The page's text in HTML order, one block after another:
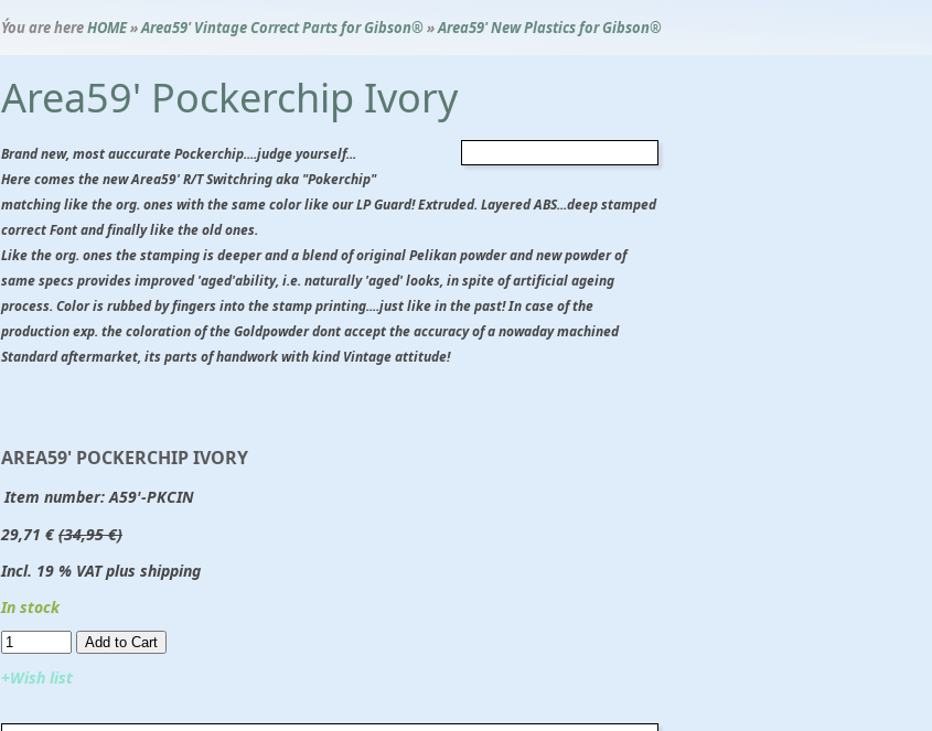
Ýou are hereHOME»Area59' Vintage Correct Parts for Gibson® »Area59' New Plastics for Gibson®
Area59' Pockerchip Ivory
Brand new, most auccurate Pockerchip....judge yourself...
Here comes the new Area59' R/T Switchring aka "Pokerchip"
matching like the org. ones with the same color like our LP Guard! Extruded. Layered ABS...deep stamped
correct Font and finally like the old ones.
Like the org. ones the stamping is deeper and a blend of original Pelikan powder and new powder of
same specs provides improved 'aged'ability, i.e. naturally 'aged' looks, in spite of artificial ageing
process. Color is rubbed by fingers into the stamp printing....just like in the past! In case of the
production exp. the coloration of the Goldpowder dont accept the accuracy of a nowaday machined
Standard aftermarket, its parts of handwork with kind Vintage attitude!
AREA59' POCKERCHIP IVORY
Item number: A59'-PKCIN
29,71 € (34,95 €)
Incl. 19 % VAT plus shipping
In stock
Add to Cart​​​​​
+Wish list